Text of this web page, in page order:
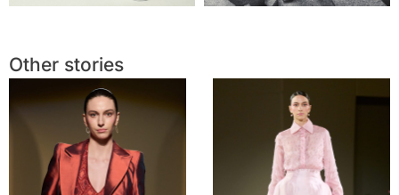
Other stories